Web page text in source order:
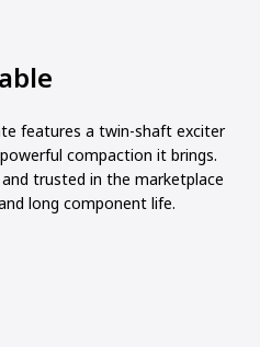
features a twin-shaft exciter
compaction it brings.
trusted in the marketplace
long component life.